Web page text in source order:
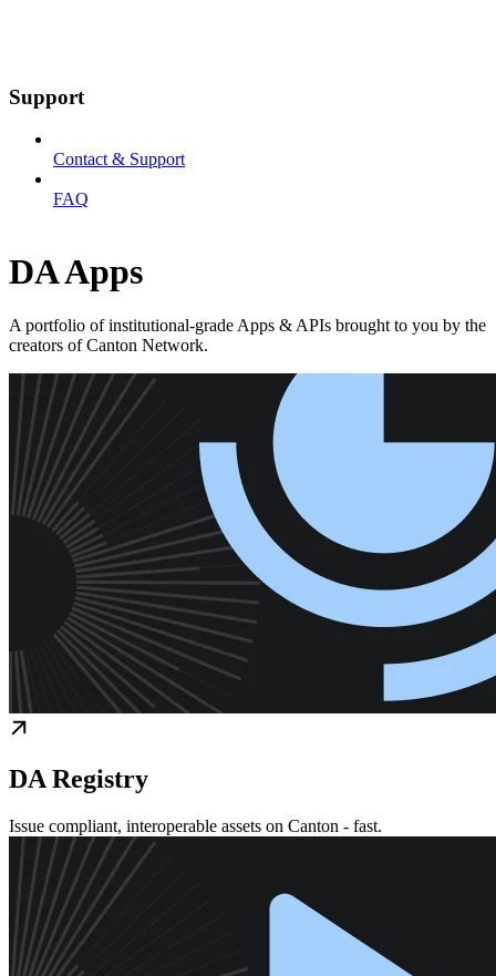
Support
Contact & Support
FAQ
DA Apps
A portfolio of institutional-grade Apps & APIs brought to you by the
creators of Canton Network.
DA Registry
Issue compliant, interoperable assets on Canton - fast.